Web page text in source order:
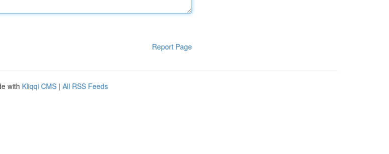
Report Page
with Kliqqi CMS | All RSS Feeds